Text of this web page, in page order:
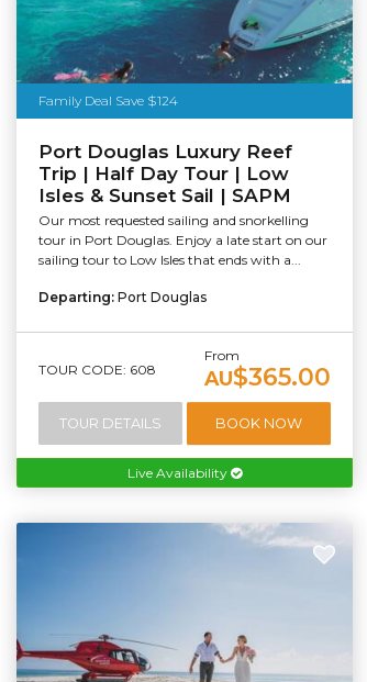
Family Deal Save $124
Port Douglas Luxury Reef
Trip | Half Day Tour | Low
Isles & Sunset Sail | SAPM
Our most requested sailing and snorkelling
tour in Port Douglas. Enjoy a late start on our
sailing tour to Low Isles that ends with a...
Departing: Port Douglas
TOUR CODE: 608
From
AU$365.00
TOUR DETAILS BOOK NOW
Live Availability